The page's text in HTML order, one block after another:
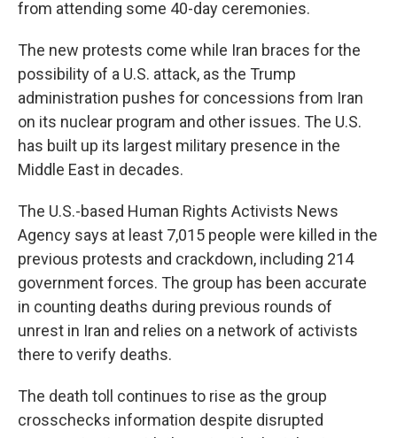
from attending some 40-day ceremonies.
The new protests come while Iran braces for the
possibility of a U.S. attack, as the Trump
administration pushes for concessions from Iran
on its nuclear program and other issues. The U.S.
has built up its largest military presence in the
Middle East in decades.
The U.S.-based Human Rights Activists News
Agency says at least 7,015 people were killed in the
previous protests and crackdown, including 214
government forces. The group has been accurate
in counting deaths during previous rounds of
unrest in Iran and relies on a network of activists
there to verify deaths.
The death toll continues to rise as the group
crosschecks information despite disrupted